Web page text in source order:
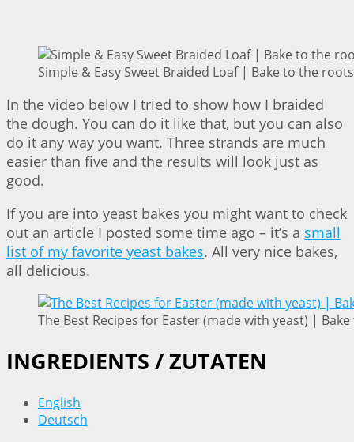
Simple & Easy Sweet Braided Loaf | Bake to the roots
In the video below I tried to show how I braided
the dough. You can do it like that, but you can also
do it any way you want. Three strands are much
easier than five and the results will look just as
good.
If you are into yeast bakes you might want to check
out an article I posted some time ago – it’s a small
list of my favorite yeast bakes. All very nice bakes,
all delicious.
The Best Recipes for Easter (made with yeast) |
INGREDIENTS / ZUTATEN
English
Deutsch